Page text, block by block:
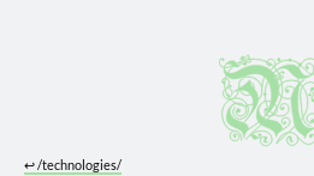
↩︎/technologies/